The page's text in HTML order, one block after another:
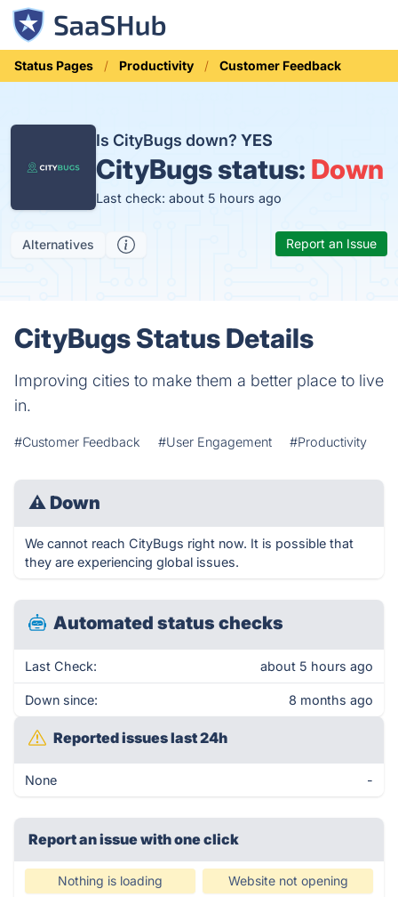
Status Pages Productivity Customer Feedback
Is CityBugs down? YES
CityBugs status: Down
Last check: about 5 hours ago
Alternatives Report an Issue
CityBugs Status Details
Improving cities to make them a better place to live
in.
#Customer Feedback #User Engagement #Productivity
⚠ Down
We cannot reach CityBugs right now. It is possible that
they are experiencing global issues.
Automated status checks
Last Check: about 5 hours ago
Down since: 8 months ago
Reported issues last 24h
None -
Report an issue with one click
Nothing is loading Website not opening